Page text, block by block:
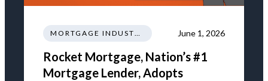
MORTGAGE INDUSTRY NEWS REGULATIONS TRENDS June 1, 2026
Rocket Mortgage, Nation’s #1
Mortgage Lender, Adopts